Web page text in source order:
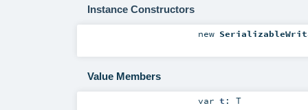
Instance Constructors
new
Value Members
var t : T